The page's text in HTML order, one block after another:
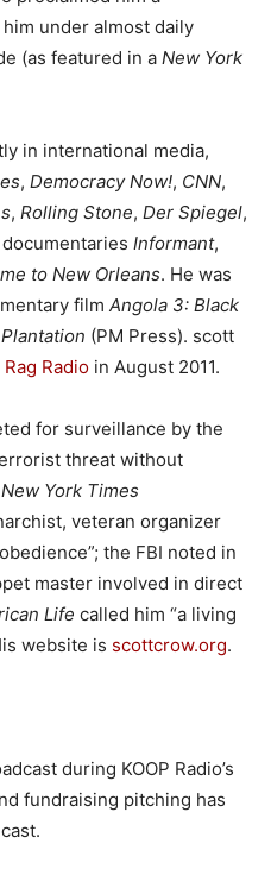
under almost daily
(as featured in a New York
in international media,
, Democracy Now!, CNN,
, Rolling Stone, Der Spiegel,
Informant,
to New Orleans. He was
film Angola 3: Black
(PM Press). scott
Radio in August 2011.
for surveillance by the
threat without
York Times
veteran organizer
the FBI noted in
master involved in direct
Life called him “a living
website is scottcrow.org.
during KOOP Radio’s
fundraising pitching has